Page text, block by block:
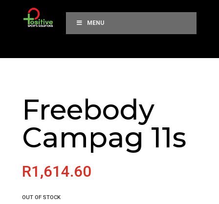
MENU
Freebody
Campag 11s
R1,614.60
OUT OF STOCK